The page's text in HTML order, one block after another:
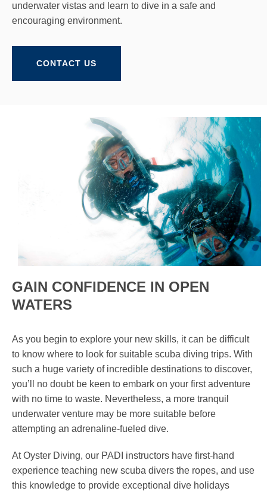
underwater vistas and learn to dive in a safe and
encouraging environment.
CONTACT US
GAIN CONFIDENCE IN OPEN
WATERS
As you begin to explore your new skills, it can be difficult
to know where to look for suitable scuba diving trips. With
such a huge variety of incredible destinations to discover,
you’ll no doubt be keen to embark on your first adventure
with no time to waste. Nevertheless, a more tranquil
underwater venture may be more suitable before
attempting an adrenaline-fueled dive.
At Oyster Diving, our PADI instructors have first-hand
experience teaching new scuba divers the ropes, and use
this knowledge to provide exceptional dive holidays